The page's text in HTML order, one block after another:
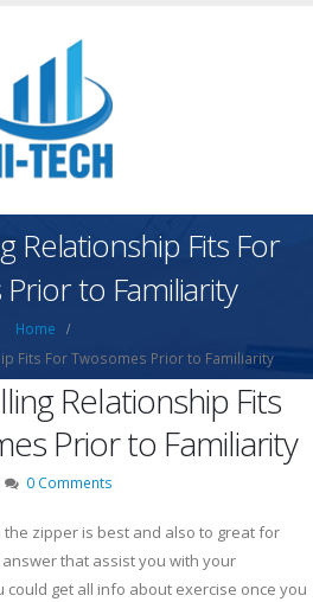
Relationship Fits For
to Familiarity
Home
Fits For Twosomes Prior to Familiarity
Relationship Fits
Prior to Familiarity
0 Comments
zipper is best and also to great for
that assist you with your
could get all info about exercise once you